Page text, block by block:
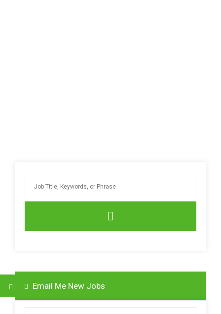
Email Me New Jobs